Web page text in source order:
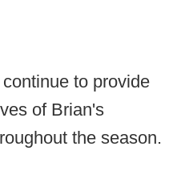
to provide
of Brian's
the season.